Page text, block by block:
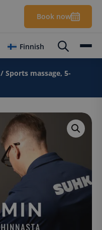
Book now
Finnish
/ Sports massage, 5-